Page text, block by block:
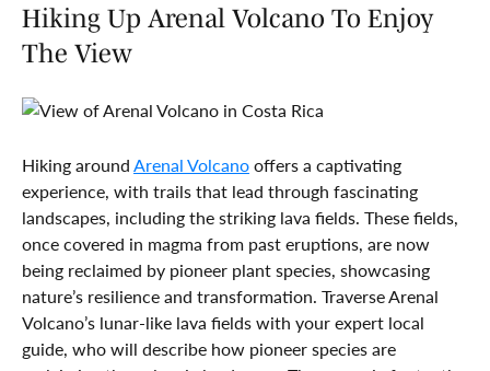
Hiking Up Arenal Volcano To Enjoy
The View
Hiking aroundArenal Volcanooffers a captivating
experience, with trails that lead through fascinating
landscapes, including the striking lava fields. These fields,
once covered in magma from past eruptions, are now
being reclaimed by pioneer plant species, showcasing
nature’s resilience and transformation. Traverse Arenal
Volcano’s lunar-like lava fields with your expert local
guide, who will describe how pioneer species are